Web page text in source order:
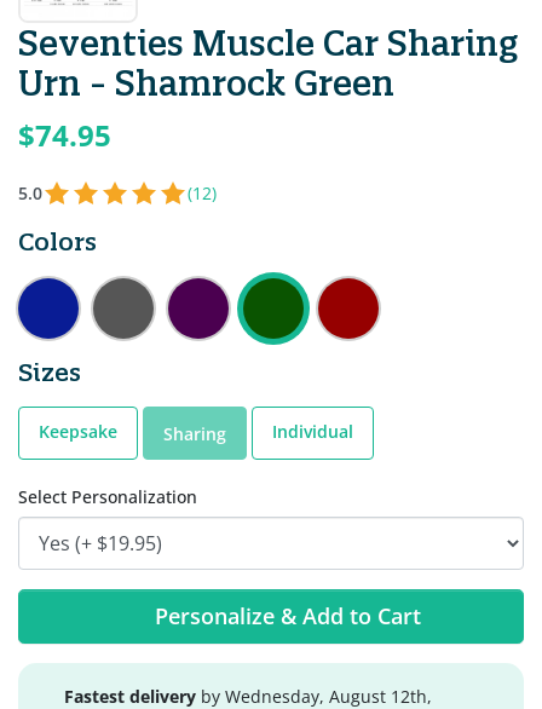
Seventies Muscle Car Sharing
Urn - Shamrock Green
$74.95
5.0 (12)
Colors
Sizes
Keepsake Sharing Individual
Select Personalization
Personalize & Add to Cart
Fastest delivery by Wednesday, August 12th,